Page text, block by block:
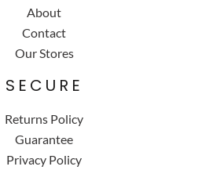
About
Contact
Our Stores
SECURE
Returns Policy
Guarantee
Privacy Policy